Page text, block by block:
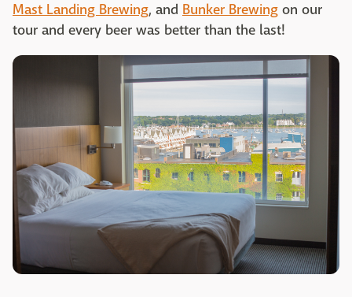
Mast Landing Brewing, and Bunker Brewing on our
tour and every beer was better than the last!